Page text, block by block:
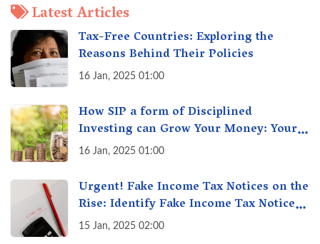
Latest Articles
Tax-Free Countries: Exploring the
Reasons Behind Their Policies
16 Jan, 2025 01:00
How SIP a form of Disciplined
Investing can Grow Your Money: Your
Secret Weapon for Long-Term Wealth
16 Jan, 2025 01:00
Urgent! Fake Income Tax Notices on the
Rise: Identify Fake Income Tax Notices
& Protect Yourself & Your Money
15 Jan, 2025 02:00